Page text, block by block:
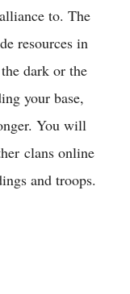
to. The
resources in
dark or the
your base,
You will
clans online
and troops.